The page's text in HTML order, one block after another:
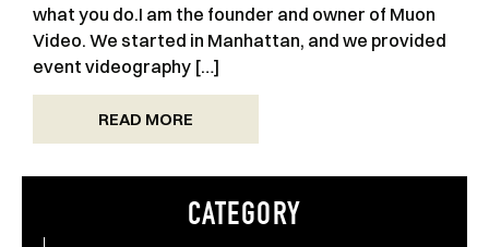
what you do.I am the founder and owner of Muon
Video. We started in Manhattan, and we provided
event videography […]
READ MORE
CATEGORY